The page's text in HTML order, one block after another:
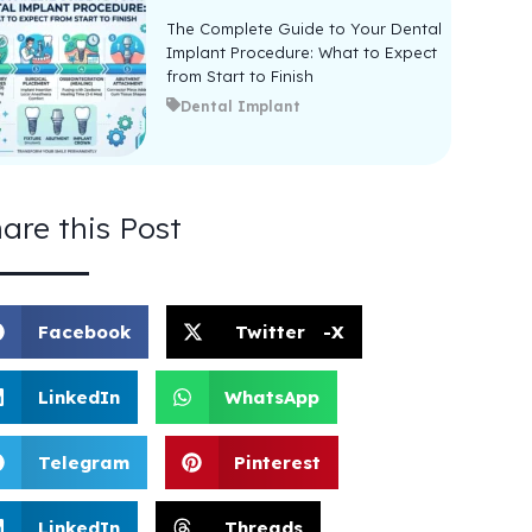
The Complete Guide to Your Dental
Implant Procedure: What to Expect
from Start to Finish
Dental Implant
this Post
Facebook Twitter -X
LinkedIn WhatsApp
Telegram Pinterest